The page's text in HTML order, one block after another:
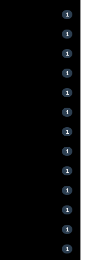
1
1
1
1
1
1
1
1
1
1
1
1
1